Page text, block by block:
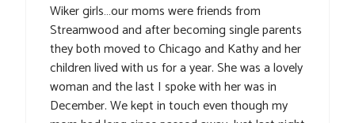
Wiker girls…our moms were friends from
Streamwood and after becoming single parents
they both moved to Chicago and Kathy and her
children lived with us for a year. She was a lovely
woman and the last I spoke with her was in
December. We kept in touch even though my